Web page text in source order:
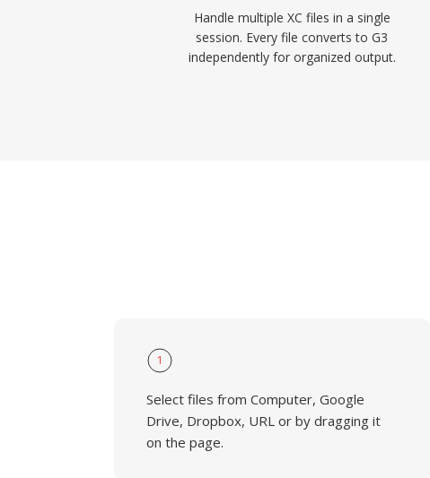
Handle multiple XC files in a single
session. Every file converts to G3
independently for organized output.
1
Select files from Computer, Google
Drive, Dropbox, URL or by dragging it
on the page.